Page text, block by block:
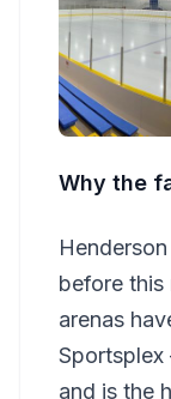
Why the
before
arenas
and is the